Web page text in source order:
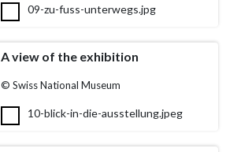
09-zu-fuss-unterwegs.jpg
A view of the exhibition
© Swiss National Museum
10-blick-in-die-ausstellung.jpeg